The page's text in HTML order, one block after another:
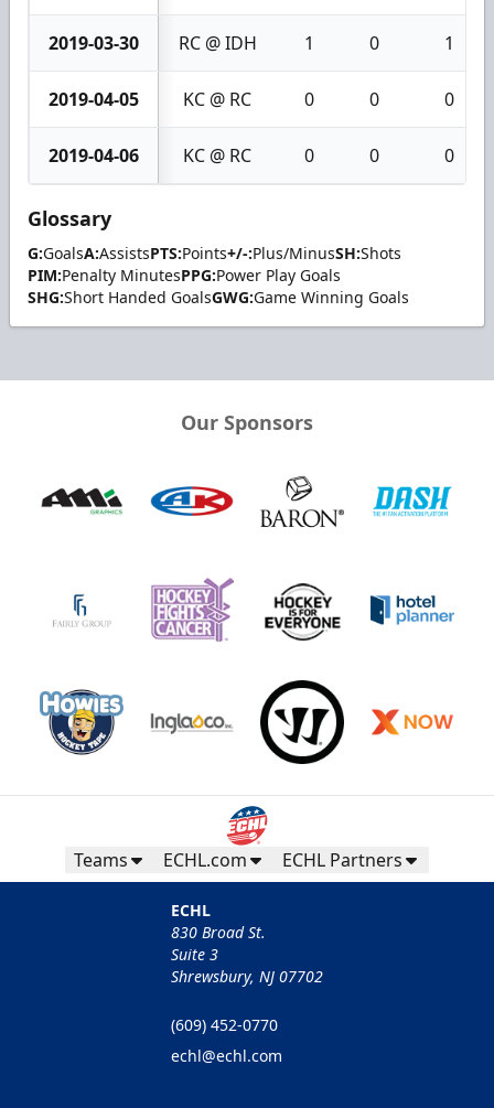
2019-03-30 RC @ IDH 1 0 1
2019-04-05 KC @ RC 0 0 0
2019-04-06 KC @ RC 0 0 0
Glossary
G:GoalsA:AssistsPTS:Points+/-:Plus/MinusSH:Shots
PIM:Penalty MinutesPPG:Power Play Goals
SHG:Short Handed GoalsGWG:Game Winning Goals
Our Sponsors
Teams ECHL.com ECHL Partners
ECHL
830 Broad St.
Suite 3
Shrewsbury, NJ 07702
(609) 452-0770
echl@echl.com